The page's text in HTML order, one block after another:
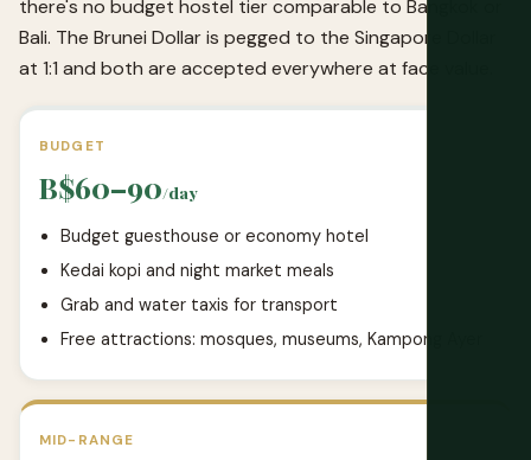
there's no budget hostel tier comparable to Bangkok or
Bali. The Brunei Dollar is pegged to the Singapore Dollar
at 1:1 and both are accepted everywhere at face value.
BUDGET
B$60–90/day
Budget guesthouse or economy hotel
Kedai kopi and night market meals
Grab and water taxis for transport
Free attractions: mosques, museums, Kampong Ayer
MID-RANGE